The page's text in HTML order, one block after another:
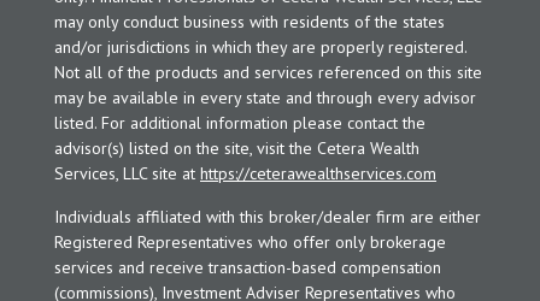
may only conduct business with residents of the states
and/or jurisdictions in which they are properly registered.
Not all of the products and services referenced on this site
may be available in every state and through every advisor
listed. For additional information please contact the
advisor(s) listed on the site, visit the Cetera Wealth
Services, LLC site at https://ceterawealthservices.com
Individuals affiliated with this broker/dealer firm are either
Registered Representatives who offer only brokerage
services and receive transaction-based compensation
(commissions), Investment Adviser Representatives who